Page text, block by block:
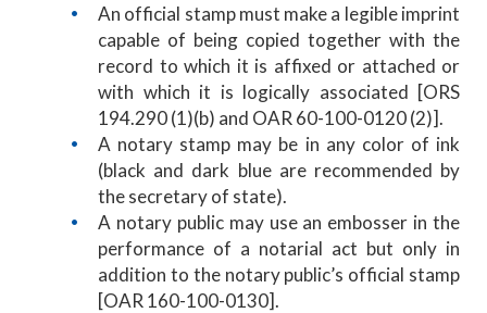
An official stamp must make a legible imprint
capable of being copied together with the
record to which it is affixed or attached or
with which it is logically associated [ORS
194.290 (1)(b) and OAR 60-100-0120 (2)].
A notary stamp may be in any color of ink
(black and dark blue are recommended by
the secretary of state).
A notary public may use an embosser in the
performance of a notarial act but only in
addition to the notary public’s official stamp
[OAR 160-100-0130].